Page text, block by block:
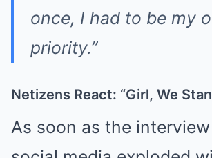
once, I had to be my
priority.”
Netizens React: “Girl, We
As soon as the